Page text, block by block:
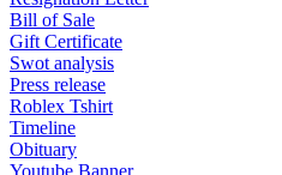
Bill of Sale
Gift Certificate
Swot analysis
Press release
Roblex Tshirt
Timeline
Obituary
Youtube Banner